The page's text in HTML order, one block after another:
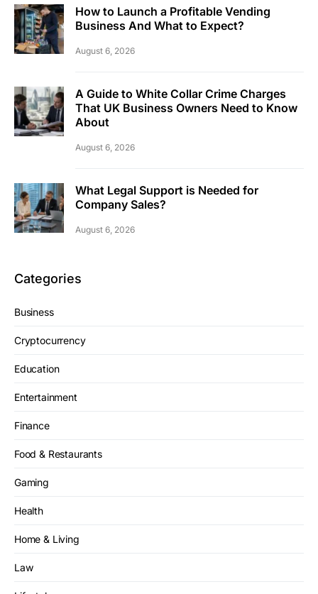
How to Launch a Profitable Vending
Business And What to Expect?
August 6, 2026
A Guide to White Collar Crime Charges
That UK Business Owners Need to Know
About
August 6, 2026
What Legal Support is Needed for
Company Sales?
August 6, 2026
Categories
Business
Cryptocurrency
Education
Entertainment
Finance
Food & Restaurants
Gaming
Health
Home & Living
Law